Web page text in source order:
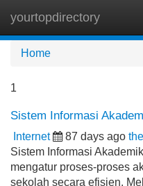
yourtopdirectory
Home
1
Sistem Informasi
Internet 87 days ago
Sistem Informasi
mengatur proses-proses
sekolah secara efisien.